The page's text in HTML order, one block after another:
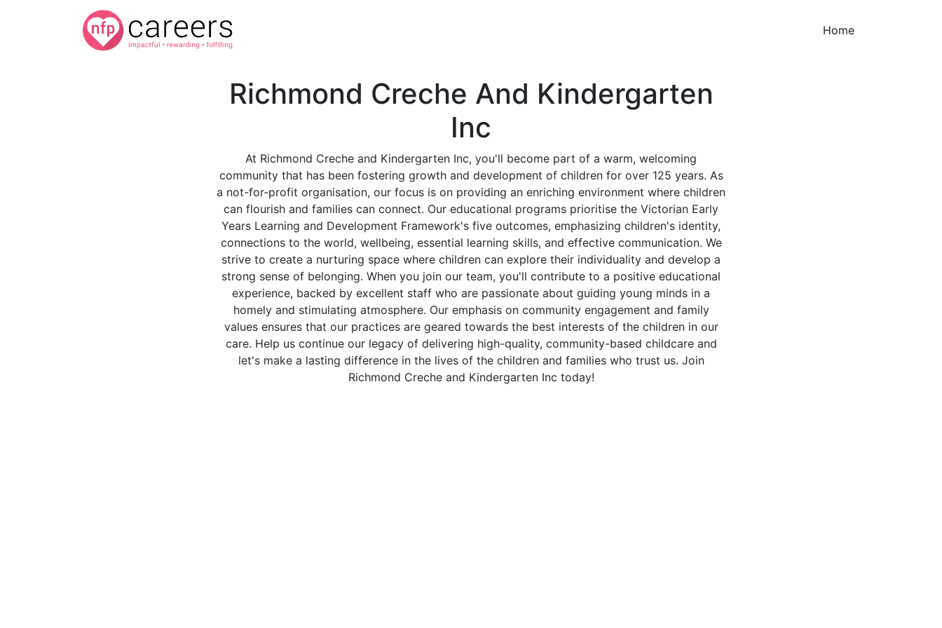
Home(current)
Richmond Creche And Kindergarten
Inc
At Richmond Creche and Kindergarten Inc, you'll become part of a warm, welcoming
community that has been fostering growth and development of children for over 125 years. As
a not-for-profit organisation, our focus is on providing an enriching environment where children
can flourish and families can connect. Our educational programs prioritise the Victorian Early
Years Learning and Development Framework's five outcomes, emphasizing children's identity,
connections to the world, wellbeing, essential learning skills, and effective communication. We
strive to create a nurturing space where children can explore their individuality and develop a
strong sense of belonging. When you join our team, you'll contribute to a positive educational
experience, backed by excellent staff who are passionate about guiding young minds in a
homely and stimulating atmosphere. Our emphasis on community engagement and family
values ensures that our practices are geared towards the best interests of the children in our
care. Help us continue our legacy of delivering high-quality, community-based childcare and
let's make a lasting difference in the lives of the children and families who trust us. Join
Richmond Creche and Kindergarten Inc today!